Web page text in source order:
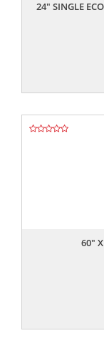
24" SINGLE
60"